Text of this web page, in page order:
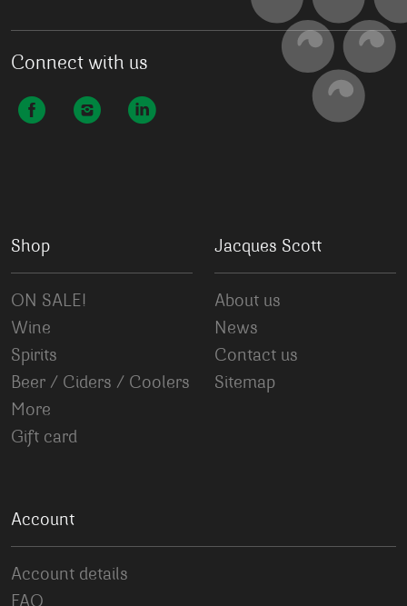
Connect with us
Shop
ON SALE!
Wine
Spirits
Beer / Ciders / Coolers
More
Gift card
Jacques Scott
About us
News
Contact us
Sitemap
Account
Account details
FAQ